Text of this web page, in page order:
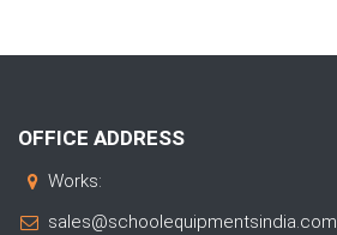
OFFICE ADDRESS
Works:
sales@schoolequipmentsindia.com